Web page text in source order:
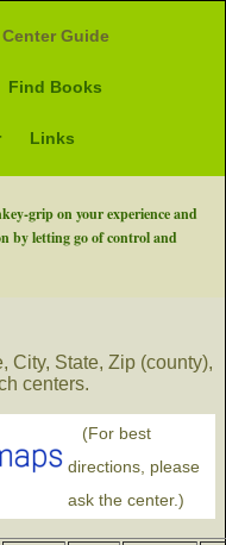
Guide
Find Books
Links
grip on your experience and
by letting go of control and
City, State, Zip (county),
centers.
(For best
directions, please
ask the center.)